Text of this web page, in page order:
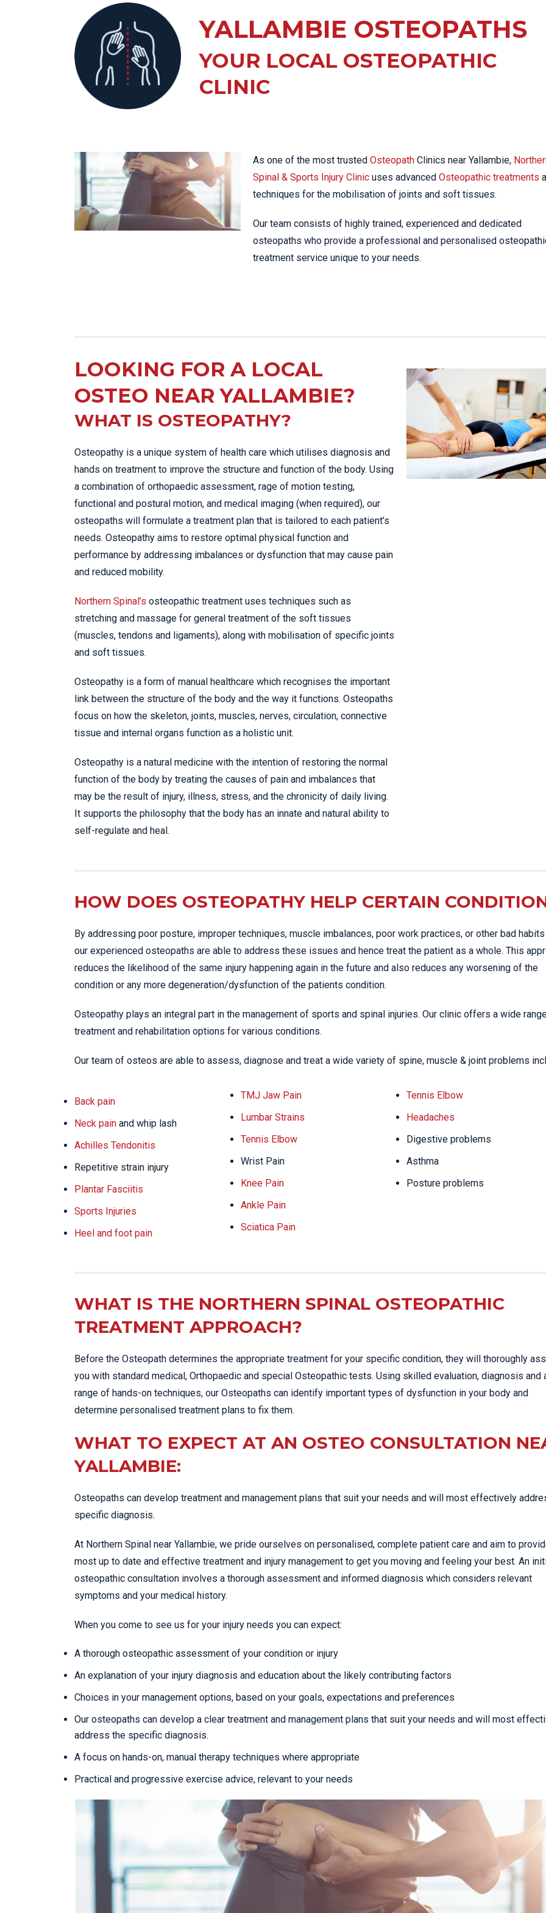
LOWER BACK PAIN
NECK PAIN
PLANTAR FASCIITIS
TAC & WORKSAFE
TENNIS ELBOW
YALLAMBIE OSTEOPATHS
YOUR LOCAL OSTEOPATHIC
CLINIC
As one of the most trusted Osteopath Clinics near Yallambie,
Spinal & Sports Injury Clinic uses advanced Osteopathic treatments
techniques for the mobilisation of joints and soft tissues.
Our team consists of highly trained, experienced and dedicated
osteopaths who provide a professional and personalised
treatment service unique to your needs.
LOOKING FOR A LOCAL
OSTEO NEAR YALLAMBIE?
WHAT IS OSTEOPATHY?
Osteopathy is a unique system of health care which utilises diagnosis and
hands on treatment to improve the structure and function of the body. Using
a combination of orthopaedic assessment, rage of motion testing,
functional and postural motion, and medical imaging (when required), our
osteopaths will formulate a treatment plan that is tailored to each patient’s
needs. Osteopathy aims to restore optimal physical function and
performance by addressing imbalances or dysfunction that may cause pain
and reduced mobility.
Northern Spinal’s osteopathic treatment uses techniques such as
stretching and massage for general treatment of the soft tissues
(muscles, tendons and ligaments), along with mobilisation of specific joints
and soft tissues.
Osteopathy is a form of manual healthcare which recognises the important
link between the structure of the body and the way it functions. Osteopaths
focus on how the skeleton, joints, muscles, nerves, circulation, connective
tissue and internal organs function as a holistic unit.
Osteopathy is a natural medicine with the intention of restoring the normal
function of the body by treating the causes of pain and imbalances that
may be the result of injury, illness, stress, and the chronicity of daily living.
It supports the philosophy that the body has an innate and natural ability to
self-regulate and heal.
HOW DOES OSTEOPATHY HELP CERTAIN
By addressing poor posture, improper techniques, muscle imbalances, poor work practices, or other bad
our experienced osteopaths are able to address these issues and hence treat the patient as a whole. This
reduces the likelihood of the same injury happening again in the future and also reduces any worsening of the
condition or any more degeneration/dysfunction of the patients condition.
Osteopathy plays an integral part in the management of sports and spinal injuries. Our clinic offers a wide
treatment and rehabilitation options for various conditions.
Our team of osteos are able to assess, diagnose and treat a wide variety of spine, muscle & joint problems
Back pain
Neck pain and whip lash
Achilles Tendonitis
Repetitive strain injury
Plantar Fasciitis
Sports Injuries
Heel and foot pain
TMJ Jaw Pain
Lumbar Strains
Tennis Elbow
Wrist Pain
Knee Pain
Ankle Pain
Sciatica Pain
Tennis Elbow
Headaches
Digestive problems
Asthma
Posture problems
WHAT IS THE NORTHERN SPINAL OSTEOPATHIC
TREATMENT APPROACH?
Before the Osteopath determines the appropriate treatment for your specific condition, they will thoroughly
you with standard medical, Orthopaedic and special Osteopathic tests. Using skilled evaluation, diagnosis and
range of hands-on techniques, our Osteopaths can identify important types of dysfunction in your body and
determine personalised treatment plans to fix them.
WHAT TO EXPECT AT AN OSTEO CONSULTATION
YALLAMBIE:
Osteopaths can develop treatment and management plans that suit your needs and will most effectively
specific diagnosis.
At Northern Spinal near Yallambie, we pride ourselves on personalised, complete patient care and aim to
most up to date and effective treatment and injury management to get you moving and feeling your best. An
osteopathic consultation involves a thorough assessment and informed diagnosis which considers relevant
symptoms and your medical history.
When you come to see us for your injury needs you can expect:
A thorough osteopathic assessment of your condition or injury
An explanation of your injury diagnosis and education about the likely contributing factors
Choices in your management options, based on your goals, expectations and preferences
Our osteopaths can develop a clear treatment and management plans that suit your needs and will most
address the specific diagnosis.
A focus on hands-on, manual therapy techniques where appropriate
Practical and progressive exercise advice, relevant to your needs